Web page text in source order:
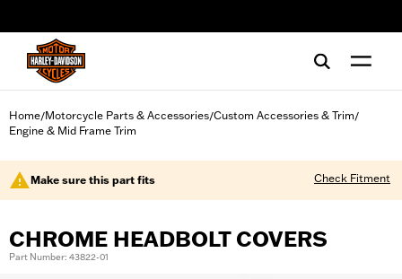
Home/Motorcycle Parts & Accessories/Custom Accessories & Trim/
Engine & Mid Frame Trim
Make sure this part fits Check Fitment
CHROME HEADBOLT COVERS
Part Number: 43822-01